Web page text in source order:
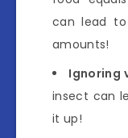
can lead
amounts!
Ignoring
insect can
it up!